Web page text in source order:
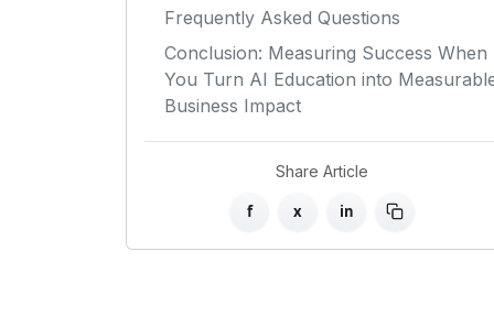
Frequently Asked Questions
Conclusion: Measuring Success When
You Turn AI Education into
Business Impact
Share Article
f x in